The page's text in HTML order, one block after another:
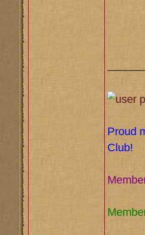
Proud
Club!